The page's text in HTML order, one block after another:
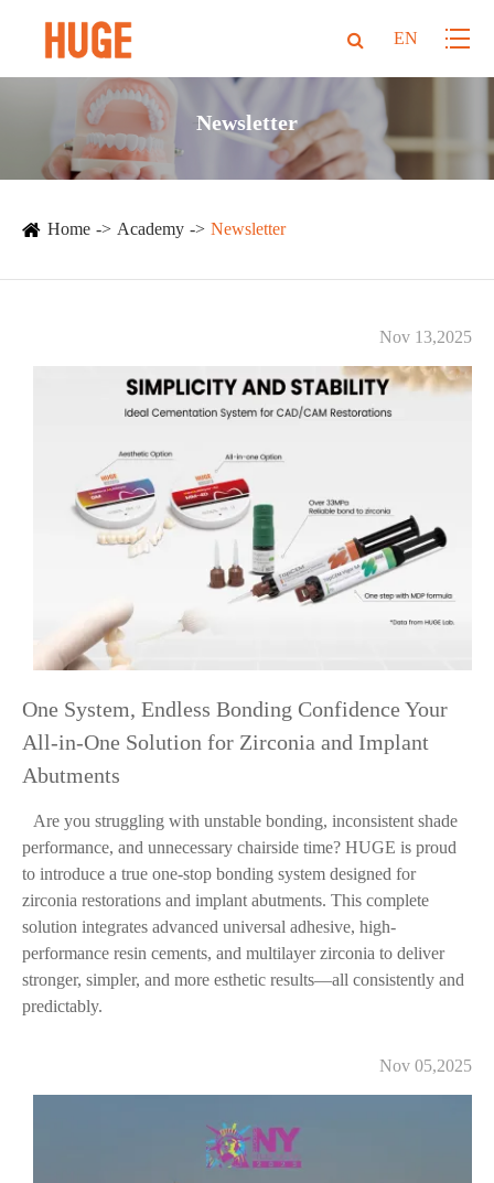
EN
Newsletter
Home Academy Newsletter
Nov 13,2025
One System, Endless Bonding Confidence Your
All-in-One Solution for Zirconia and Implant
Abutments
Are you struggling with unstable bonding, inconsistent shade
performance, and unnecessary chairside time? HUGE is proud
to introduce a true one-stop bonding system designed for
zirconia restorations and implant abutments. This complete
solution integrates advanced universal adhesive, high-
performance resin cements, and multilayer zirconia to deliver
stronger, simpler, and more esthetic results—all consistently and
predictably.
Nov 05,2025